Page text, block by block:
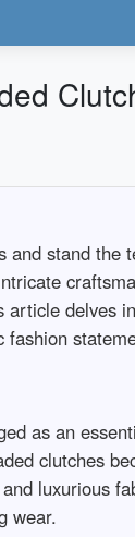
stand
delves
fashion
as an
clutches
luxurious
wear.